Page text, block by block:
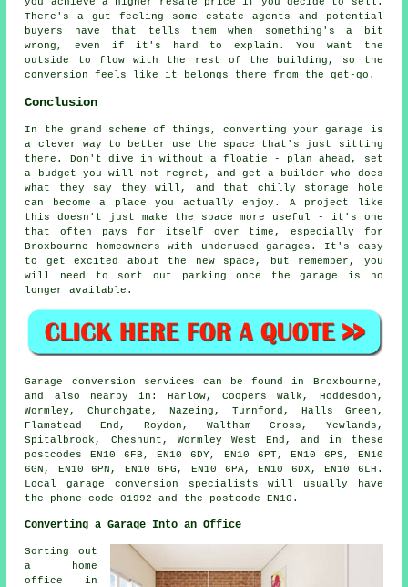
There's a gut feeling some estate agents and potential
buyers have that tells them when something's a bit
wrong, even if it's hard to explain. You want the
outside to flow with the rest of the building, so the
conversion feels like it belongs there from the get-go.
Conclusion
In the grand scheme of things, converting your garage is
a clever way to better use the space that's just sitting
there. Don't dive in without a floatie - plan ahead, set
a budget you will not regret, and get a builder who does
what they say they will, and that chilly storage hole
can become a place you actually enjoy. A project like
this doesn't just make the space more useful - it's one
that often pays for itself over time, especially for
Broxbourne homeowners with underused garages. It's easy
to get excited about the new space, but remember, you
will need to sort out parking once the garage is no
longer available.
Garage conversion services can be found in Broxbourne,
and also nearby in: Harlow, Coopers Walk, Hoddesdon,
Wormley, Churchgate, Nazeing, Turnford, Halls Green,
Flamstead End, Roydon, Waltham Cross, Yewlands,
Spitalbrook, Cheshunt, Wormley West End, and in these
postcodes EN10 6FB, EN10 6DY, EN10 6PT, EN10 6PS, EN10
6GN, EN10 6PN, EN10 6FG, EN10 6PA, EN10 6DX, EN10 6LH.
Local garage conversion specialists will usually have
the phone code 01992 and the postcode EN10.
Converting a Garage Into an Office
Sorting out
a home
office in